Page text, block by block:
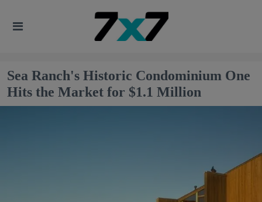
Sea Ranch's Historic Condominium One
Hits the Market for $1.1 Million